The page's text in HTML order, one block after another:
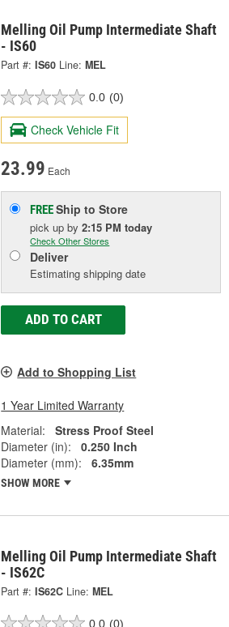
Melling Oil Pump Intermediate Shaft
- IS60
Part #: IS60 Line: MEL
0.0 (0)
Check Vehicle Fit
23.99 Each
FREEShip to Store
pick upby2:15 PM today
Check Other Stores
Deliver
Estimating shipping date
ADD TO CART
Add to Shopping List
1 Year Limited Warranty
Material:
Stress Proof Steel
Diameter (in):
0.250 Inch
Diameter (mm):
6.35mm
SHOW MORE
Melling Oil Pump Intermediate Shaft
- IS62C
Part #: IS62C Line: MEL
0.0 (0)